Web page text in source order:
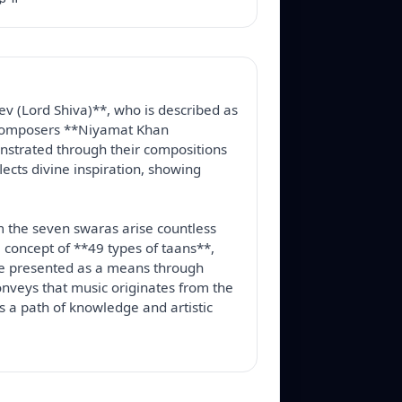
(Lord Shiva)**, who is described as
**Niyamat Khan
through their compositions
divine inspiration, showing
seven swaras arise countless
of **49 types of taans**,
presented as a means through
that music originates from the
a path of knowledge and artistic